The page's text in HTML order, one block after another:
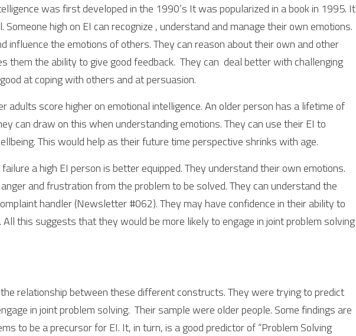
was first developed in the 1990’s It was popularized in a book in 1995. It
high on EI can recognize , understand and manage their own emotions.
influence the emotions of others. They can reason about their own and other
them the ability to give good feedback.  They can  deal better with challenging
at coping with others and at persuasion.
adults score higher on emotional intelligence. An older person has a lifetime of
can draw on this when understanding emotions. They can use their EI to
This would help as their future time perspective shrinks with age.
a high EI person is better equipped. They understand their own emotions.
and frustration from the problem to be solved. They can understand the
handler (Newsletter #062). They may have confidence in their ability to
this suggests that they would be more likely to engage in joint problem solving
relationship between these different constructs. They were trying to predict
in joint problem solving.  Their sample were older people. Some findings are
to be a precursor for EI. It, in turn, is a good predictor of “Problem Solving